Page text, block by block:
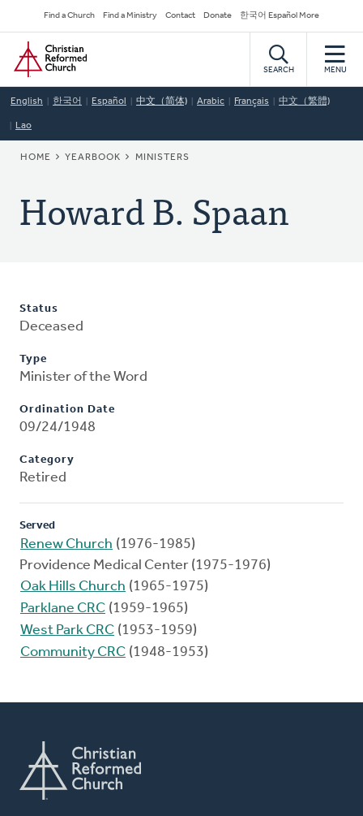
to
main
content
Secondary
Navigation
Find a Church Find a Ministry Contact Donate 한국어 Español More
Home
SEARCH MENU
English 한국어 Español 中文（简体) Arabic Français 中文（繁體)
Lao
BREADCRUMB
HOME YEARBOOK MINISTERS
Howard B. Spaan
Status
Deceased
Type
Minister of the Word
Ordination Date
09/24/1948
Category
Retired
Served
Renew Church (1976-1985)
Providence Medical Center (1975-1976)
Oak Hills Church (1965-1975)
Parklane CRC (1959-1965)
West Park CRC (1953-1959)
Community CRC (1948-1953)